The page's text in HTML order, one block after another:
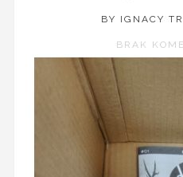
BY IGNACY
BRAK